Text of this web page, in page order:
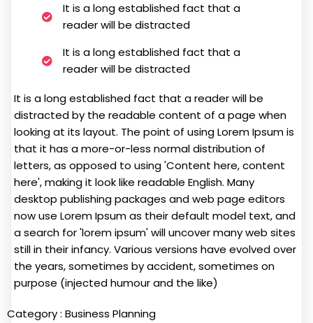
It is a long established fact that a
reader will be distracted
It is a long established fact that a
reader will be distracted
It is a long established fact that a reader will be
distracted by the readable content of a page when
looking at its layout. The point of using Lorem Ipsum is
that it has a more-or-less normal distribution of
letters, as opposed to using 'Content here, content
here', making it look like readable English. Many
desktop publishing packages and web page editors
now use Lorem Ipsum as their default model text, and
a search for 'lorem ipsum' will uncover many web sites
still in their infancy. Various versions have evolved over
the years, sometimes by accident, sometimes on
purpose (injected humour and the like)
Category : Business Planning